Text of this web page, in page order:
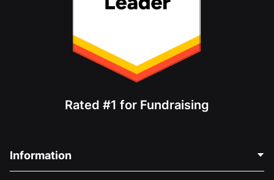
Rated #1 for Fundraising
Information